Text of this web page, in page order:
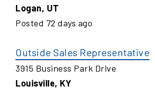
Logan, UT
Posted 72 days ago
Outside Sales Representative
3915 Business Park Drive
Louisville, KY